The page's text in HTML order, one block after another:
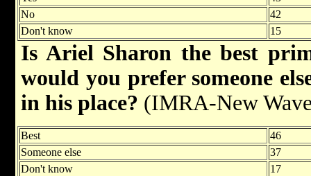
No
42
Don't know
15
Is Ariel Sharon the best
would you prefer someone
in his place? (IMRA-New
Best
46
Someone else
37
Don't know
17